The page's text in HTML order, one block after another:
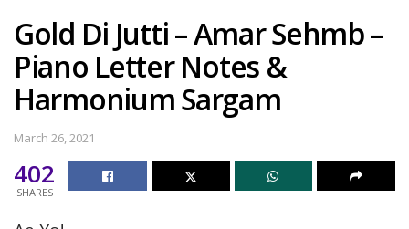
Gold Di Jutti – Amar Sehmb –
Piano Letter Notes &
Harmonium Sargam
March 26, 2021
402
SHARES